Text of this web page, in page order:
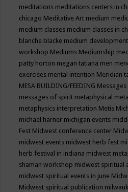
meditations meditations centers in
chicago Meditative Art medium
medium classes medium classes in
blanche blacke medium development
workshop Mediums Mediumship
patty horton megan tatiana men
exercises mental intention Meridian
MESA BUILDING/FEEDING Messages
messages of spirit metaphysical
metaphysics interpretation Metis
michael harner michigan events
Fest Midwest conference center
midwest events midwest herb fest
herb festival in indiana midwest
shaman workshop midwest spiritual
midwest spiritual events in june
Midwest spiritual publication